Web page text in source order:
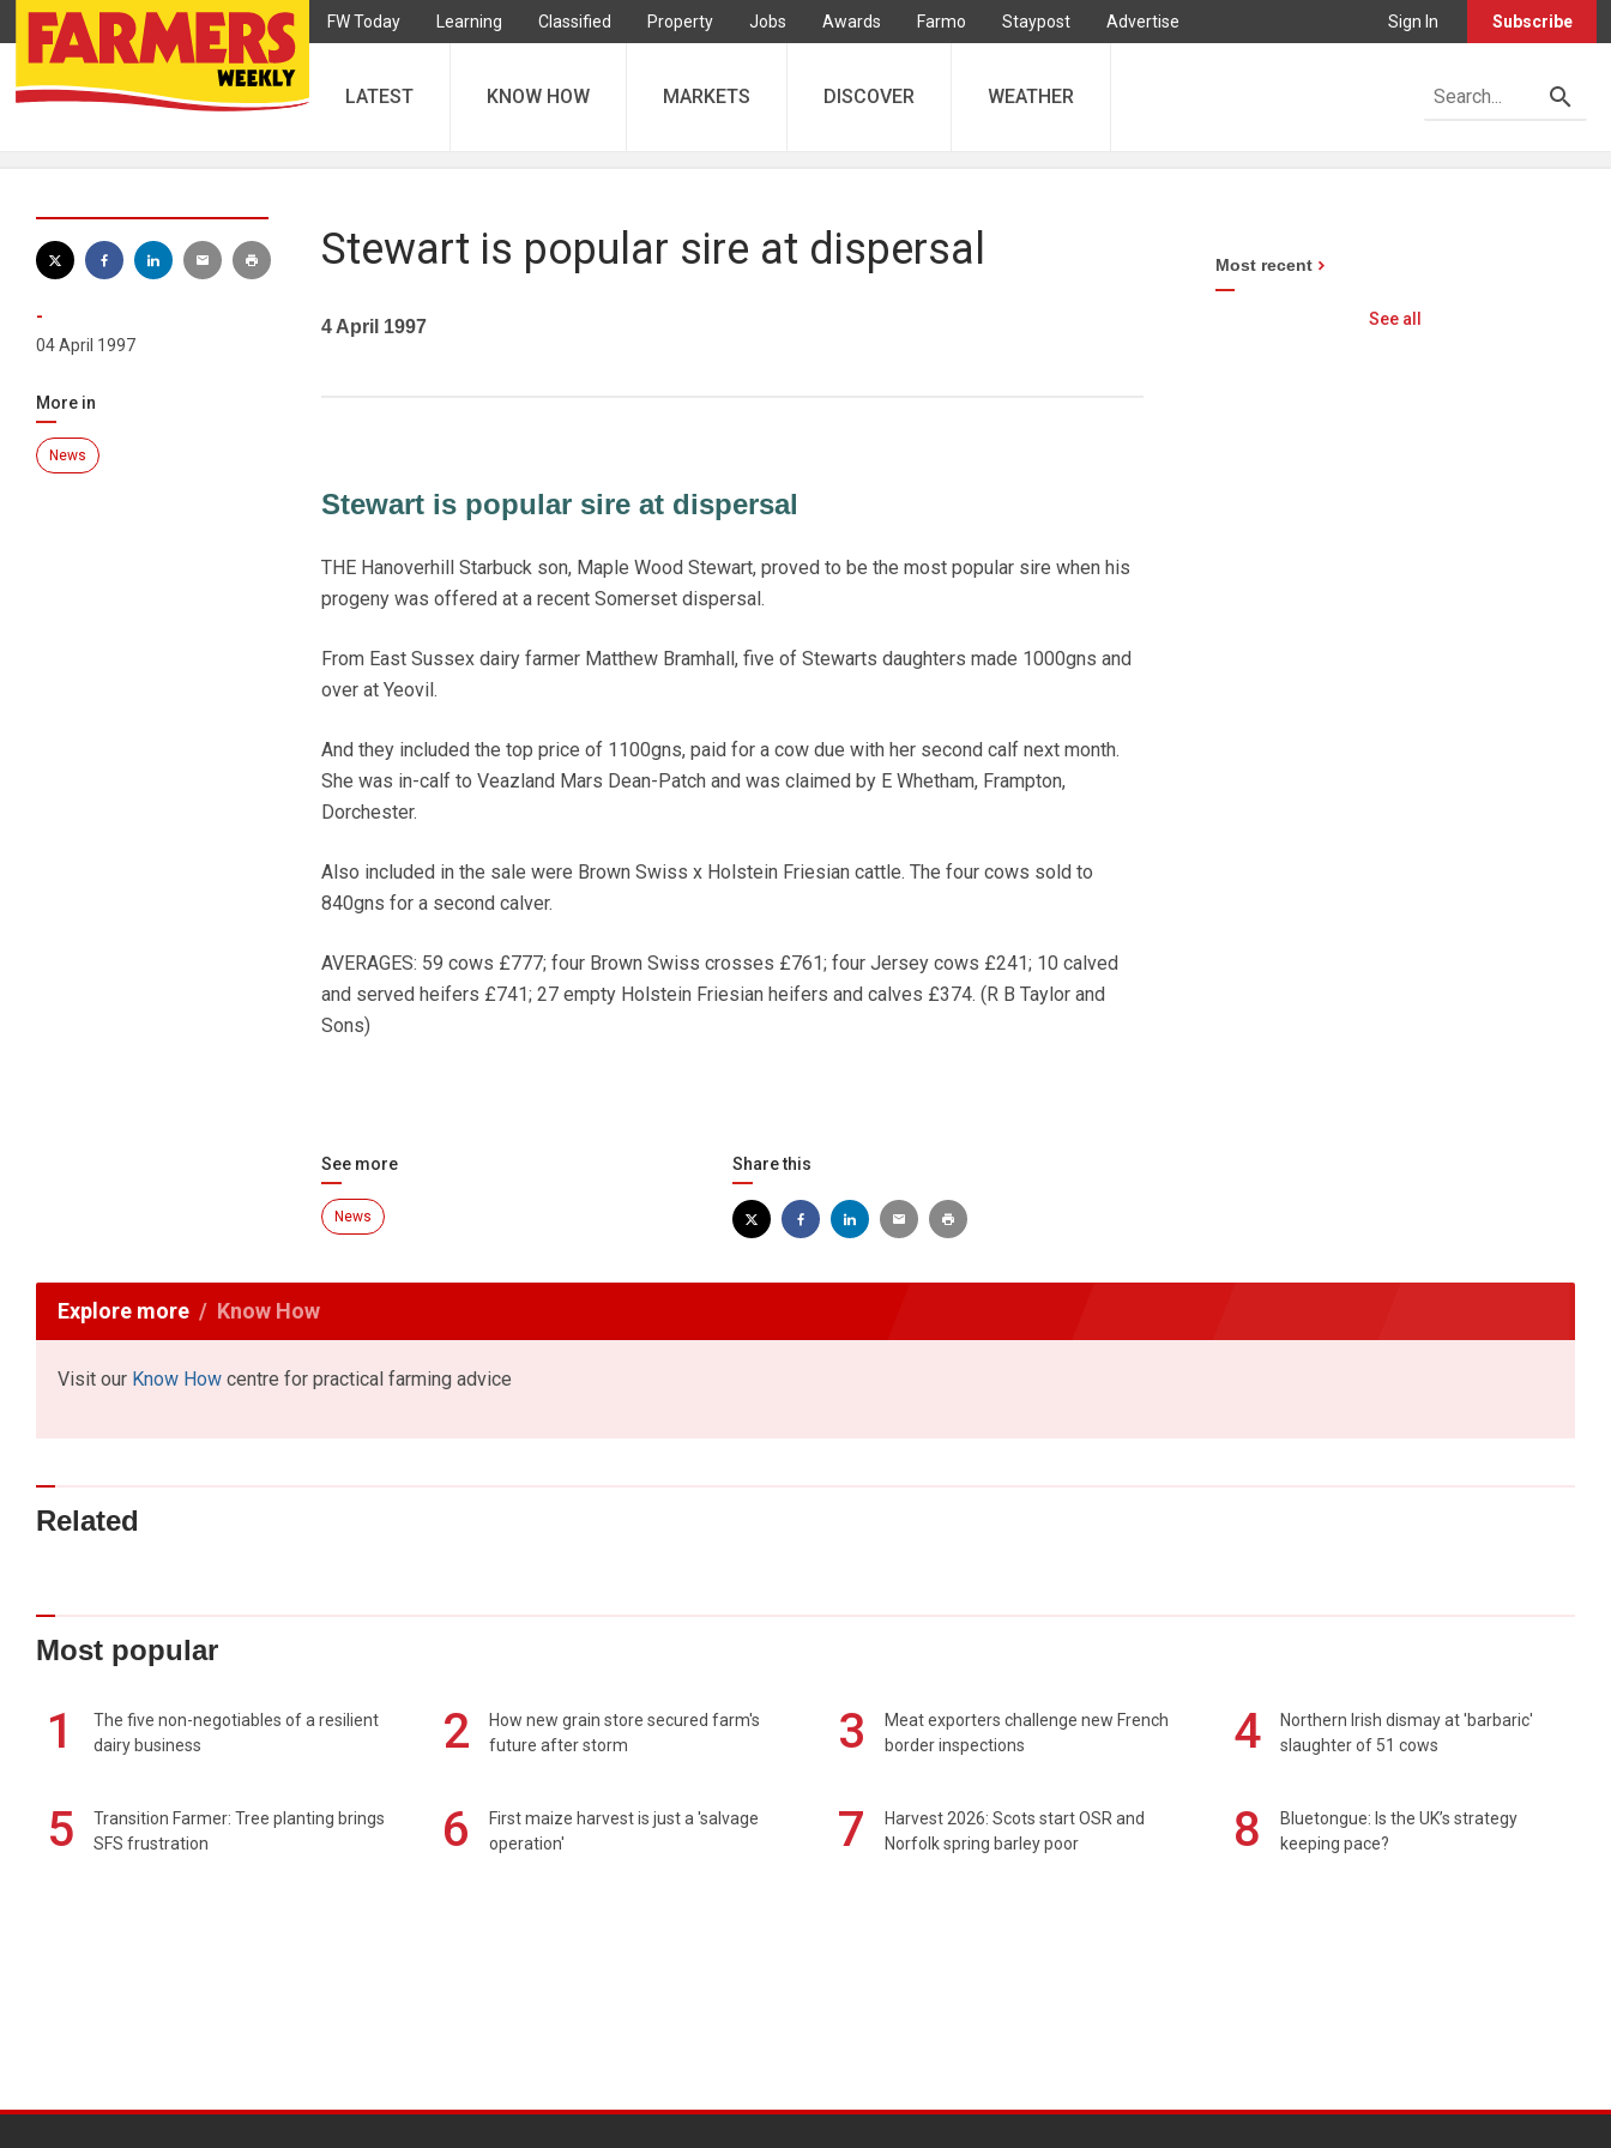
FW Today Learning Classified Property Jobs Awards Farmo Staypost Advertise Sign In Subscribe
LATEST KNOW HOW MARKETS DISCOVER WEATHER
-
04 April 1997
More in
News
Stewart is popular sire at dispersal
4 April 1997
Stewart is popular sire at dispersal
THE Hanoverhill Starbuck son, Maple Wood Stewart, proved to be the most popular sire when his
progeny was offered at a recent Somerset dispersal.
From East Sussex dairy farmer Matthew Bramhall, five of Stewarts daughters made 1000gns and
over at Yeovil.
And they included the top price of 1100gns, paid for a cow due with her second calf next month.
She was in-calf to Veazland Mars Dean-Patch and was claimed by E Whetham, Frampton,
Dorchester.
Also included in the sale were Brown Swiss x Holstein Friesian cattle. The four cows sold to
840gns for a second calver.
AVERAGES: 59 cows £777; four Brown Swiss crosses £761; four Jersey cows £241; 10 calved
and served heifers £741; 27 empty Holstein Friesian heifers and calves £374. (R B Taylor and
Sons)
See more
News
Share this
Most recent
See all
Explore more Know How
Visit our Know How centre for practical farming advice
Related
Most popular
1
The five non-negotiables of a resilient
dairy business
2
How new grain store secured farm's
future after storm
3
Meat exporters challenge new French
border inspections
4
Northern Irish dismay at 'barbaric'
slaughter of 51 cows
5
Transition Farmer: Tree planting brings
SFS frustration
6
First maize harvest is just a 'salvage
operation'
7
Harvest 2026: Scots start OSR and
Norfolk spring barley poor
8
Bluetongue: Is the UK’s strategy
keeping pace?